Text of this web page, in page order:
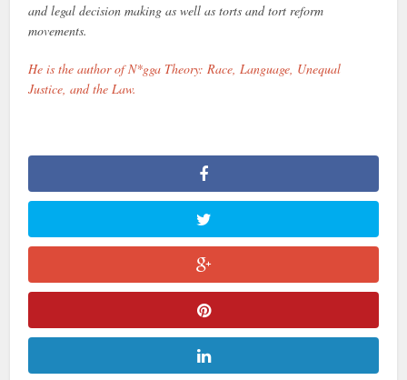
and legal decision making as well as torts and tort reform
movements.
He is the author of N*gga Theory: Race, Language, Unequal
Justice, and the Law.